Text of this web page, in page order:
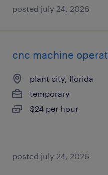
posted july 24, 2026
cnc machine
plant city, florida
temporary
$24 per hour
posted july 24, 2026